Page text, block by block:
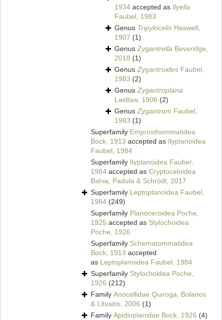
1934 accepted as Ilyella
Faubel, 1983
Genus Tripylocelis Haswell,
1907 (1)
GenusZygantrella Beveridge,
2018 (1)
GenusZygantroides Faubel,
1983 (2)
GenusZygantroplana
Laidlaw, 1906 (2)
GenusZygantrum Faubel,
1983 (1)
Superfamily Emprosthommatidea
Bock, 1913 accepted as Ilyplanoidea
Faubel, 1984
Superfamily Ilyplanoidea Faubel,
1984 accepted as Cryptoceloidea
Bahia, Padula & Schrödl, 2017
Superfamily Leptoplanoidea Faubel,
1984 (249)
Superfamily Planoceroidea Poche,
1925 accepted as Stylochoidea
Poche, 1926
Superfamily Schematommatidea
Bock, 1913 accepted
as Leptoplanoidea Faubel, 1984
Superfamily Stylochoidea Poche,
1926 (212)
Family Anocellidae Quiroga, Bolanos
& Litvaitis, 2006 (1)
Family Apidioplanidae Bock, 1926 (4)